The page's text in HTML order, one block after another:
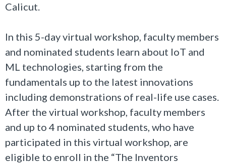
Calicut.
In this 5-day virtual workshop, faculty members
and nominated students learn about IoT and
ML technologies, starting from the
fundamentals up to the latest innovations
including demonstrations of real-life use cases.
After the virtual workshop, faculty members
and up to 4 nominated students, who have
participated in this virtual workshop, are
eligible to enroll in the “The Inventors